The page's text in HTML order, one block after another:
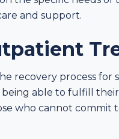
and support.
process for
able to fulfill
who cannot